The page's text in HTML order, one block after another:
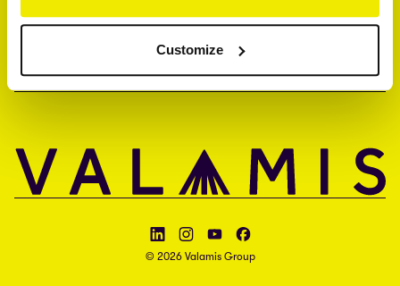
Customize
KONTAKT
Follow Valamis on LinkedIn
Follow Valamis on Instagram
Follow Valamis on YouTube
Follow Valamis on Facebook
© 2026 Valamis Group